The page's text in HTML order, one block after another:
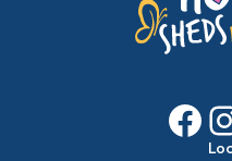
Facebook